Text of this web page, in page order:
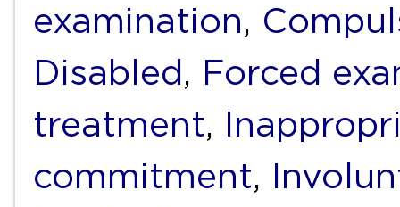
examination,
Disabled , Forced
treatment,
commitment,